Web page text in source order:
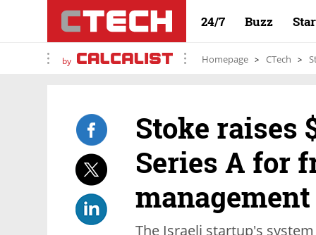
24/7 Buzz
by Homepage CTech
Stoke raises
Series A for
The Israeli startup's